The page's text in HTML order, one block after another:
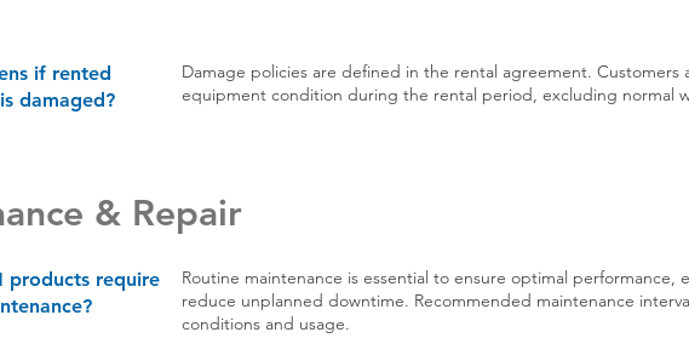
if rented
damaged?
Damage policies are defined in the rental agreement. Customers
equipment condition during the rental period, excluding normal
& Repair
products require
Routine maintenance is essential to ensure optimal
reduce unplanned downtime. Recommended maintenance
conditions and usage.